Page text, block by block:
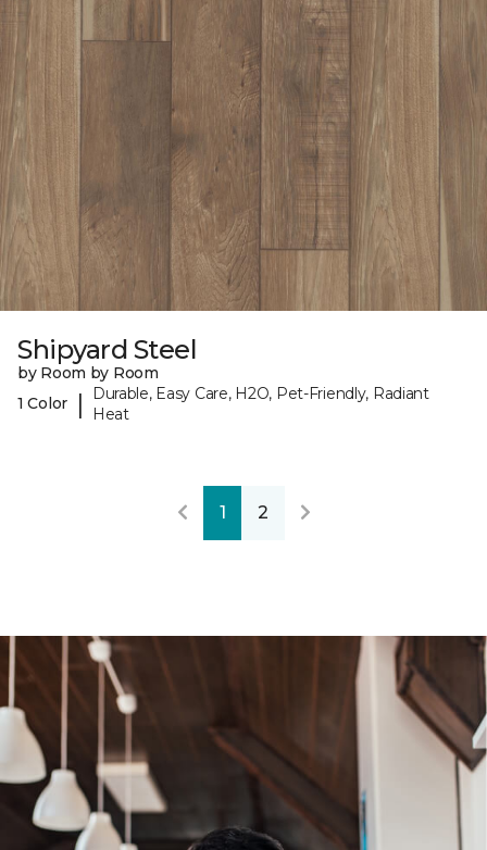
Shipyard Steel
by Room by Room
1 Color
|
Durable, Easy Care, H2O, Pet-Friendly, Radiant
Heat
1 2